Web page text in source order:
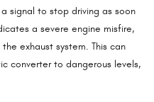
signal to stop driving as soon
a severe engine misfire,
exhaust system. This can
converter to dangerous levels,